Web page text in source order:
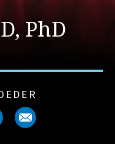
PhD
on twitter
Share on
Share on